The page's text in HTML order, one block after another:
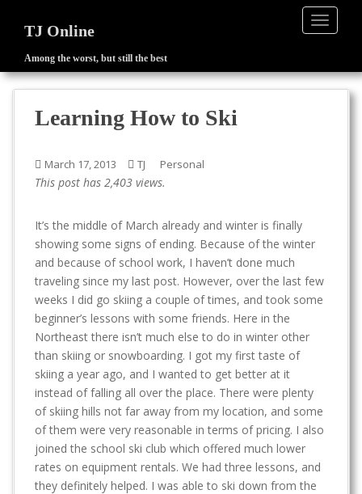
TJ Online
Among the worst, but still the best
Learning How to Ski
March 17, 2013 TJ Personal
This post has 2,403 views.
It’s the middle of March already and winter is finally
showing some signs of ending. Because of the winter
and because of school work, I haven’t done much
traveling since my last post. However, over the last few
weeks I did go skiing a couple of times, and took some
beginner’s lessons with some friends. Here in the
Northeast there isn’t much else to do in winter other
than skiing or snowboarding. I got my first taste of
skiing a year ago, and I wanted to get better at it
instead of falling all over the place. There were plenty
of skiing hills not far away from my location, and some
of them were very reasonable in terms of pricing. I also
joined the school ski club which offered much lower
rates on equipment rentals. We had three lessons, and
they definitely helped. I was able to ski down from the